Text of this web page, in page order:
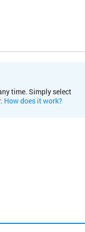
time. Simply select
How does it work?